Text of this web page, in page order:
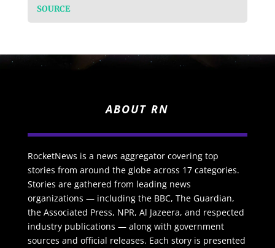
SOURCE
ABOUT RN
RocketNews is a news aggregator covering top
stories from around the globe across 17 categories.
Stories are gathered from leading news
organizations — including the BBC, The Guardian,
the Associated Press, NPR, Al Jazeera, and respected
industry publications — along with government
sources and official releases. Each story is presented